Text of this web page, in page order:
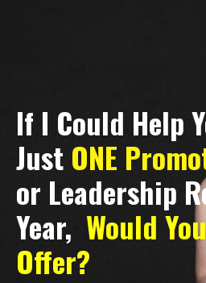
If I Could Help
Just ONE
or Leadership
Year, Would
Offer?